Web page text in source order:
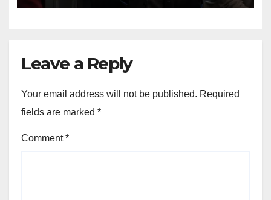
Leave a Reply
Your email address will not be published. Required
fields are marked *
Comment*